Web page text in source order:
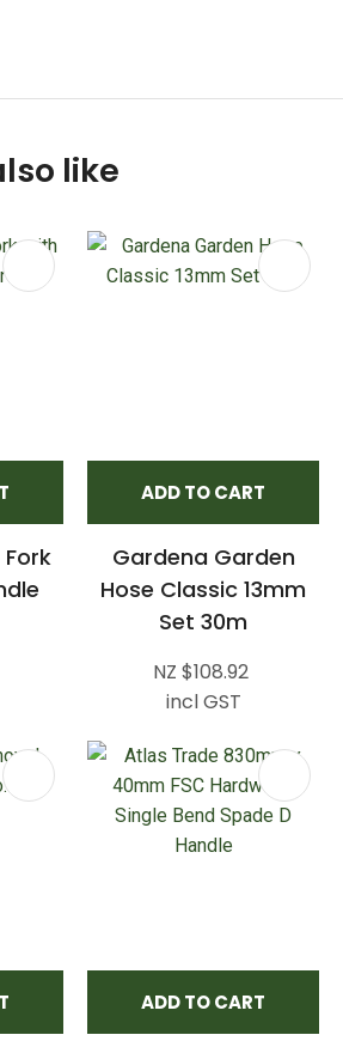
like
ADD TO CART
Gardena Garden
Hose Classic 13mm
Set 30m
NZ $108.92
incl GST
ADD TO CART